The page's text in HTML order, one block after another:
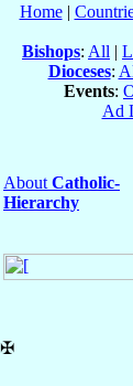
Home|
Bishops: All |
Dioceses:
Events:
Ad
About Catholic-
Hierarchy
✠